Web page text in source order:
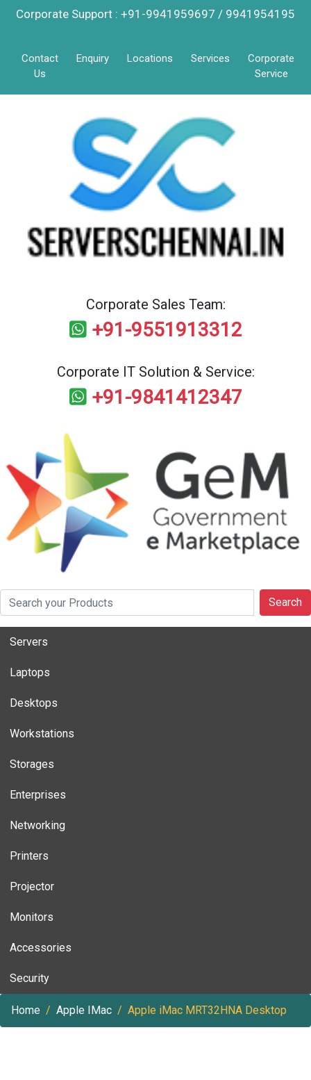
Corporate Support : +91-9941959697 / 9941954195
Contact
Us
Enquiry Locations Services
Corporate
Service
Corporate Sales Team:
+91-9551913312
Corporate IT Solution & Service:
+91-9841412347
Search
Servers
Laptops
Desktops
Workstations
Storages
Enterprises
Networking
Printers
Projector
Monitors
Accessories
Security
Home Apple IMac Apple iMac MRT32HNA Desktop